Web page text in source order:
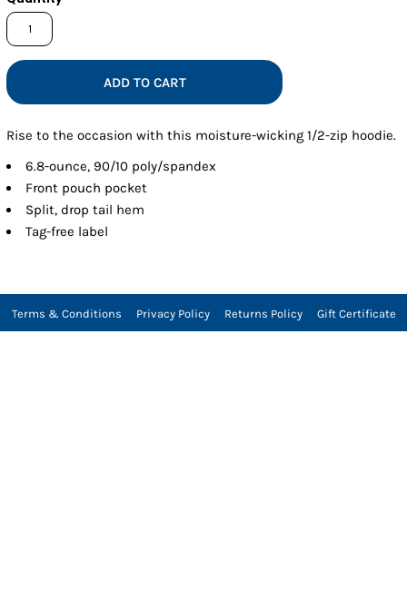
ADD TO CART
Rise to the occasion with this moisture-wicking 1/2-zip hoodie.
6.8-ounce, 90/10 poly/spandex
Front pouch pocket
Split, drop tail hem
Tag-free label
Terms & Conditions Privacy Policy Returns Policy Gift Certificate